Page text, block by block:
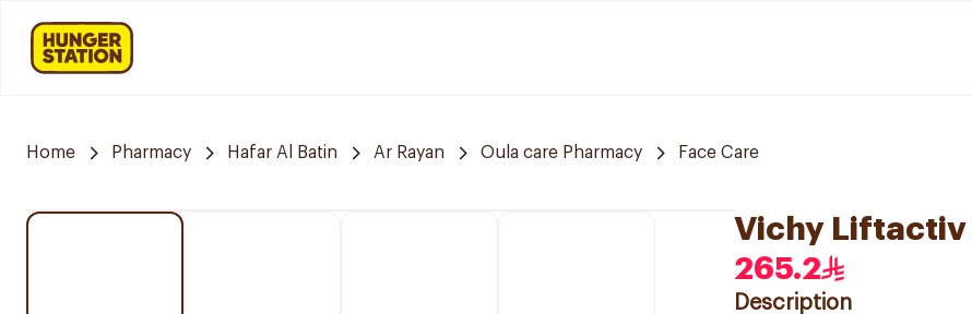
Home Pharmacy Hafar Al Batin Ar Rayan Oula care Pharmacy Face Care
Vichy Liftactiv
265.2
Description